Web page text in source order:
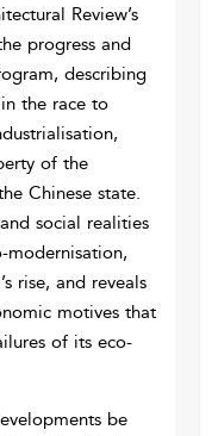
Review’s
progress and
describing
the race to
of the
Chinese state.
social realities
rise, and reveals
motives that
of its eco-
be